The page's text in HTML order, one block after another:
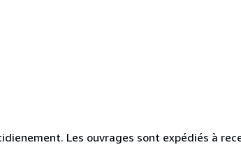
Les ouvrages sont expédiés à